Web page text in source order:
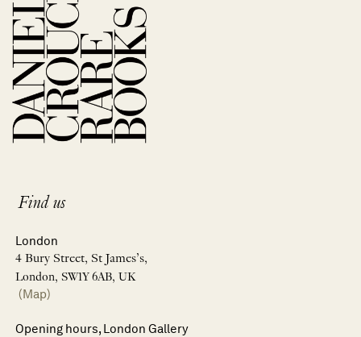
Find us
London
4 Bury Street, St James’s,
London, SW1Y 6AB, UK
(Map)
Opening hours, London Gallery